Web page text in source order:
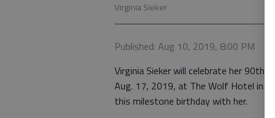
Virginia Sieker
Published: Aug 10, 2019, 8:00 PM
Virginia Sieker will celebrate her 90th
Aug. 17, 2019, at The Wolf Hotel in
this milestone birthday with her.